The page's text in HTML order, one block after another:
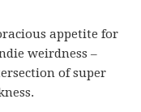
appetite for
weirdness –
of super